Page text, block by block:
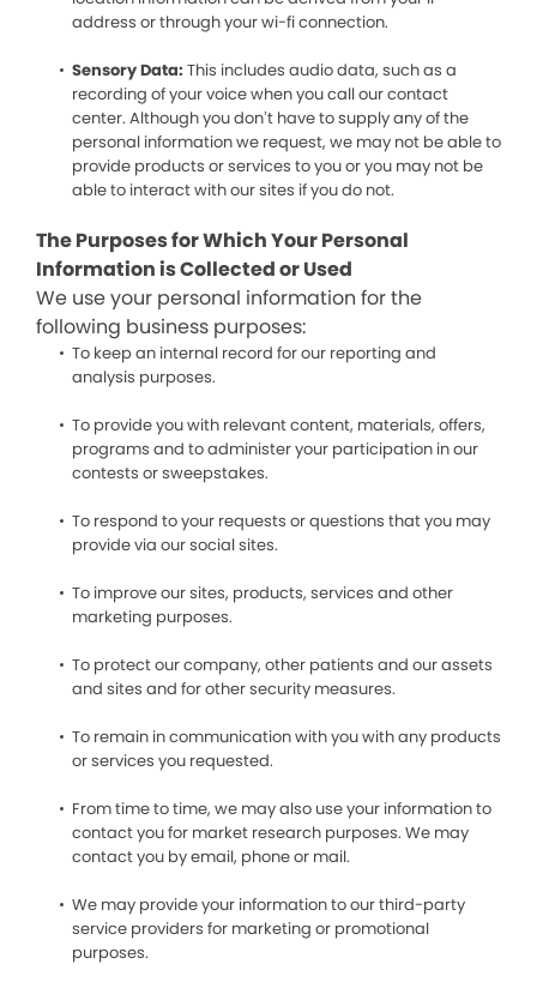
address or through your wi-fi connection.
Sensory Data: This includes audio data, such as a
recording of your voice when you call our contact
center. Although you don’t have to supply any of the
personal information we request, we may not be able to
provide products or services to you or you may not be
able to interact with our sites if you do not.
The Purposes for Which Your Personal
Information is Collected or Used
We use your personal information for the
following business purposes:
To keep an internal record for our reporting and
analysis purposes.
To provide you with relevant content, materials, offers,
programs and to administer your participation in our
contests or sweepstakes.
To respond to your requests or questions that you may
provide via our social sites.
To improve our sites, products, services and other
marketing purposes.
To protect our company, other patients and our assets
and sites and for other security measures.
To remain in communication with you with any products
or services you requested.
From time to time, we may also use your information to
contact you for market research purposes. We may
contact you by email, phone or mail.
We may provide your information to our third-party
service providers for marketing or promotional
purposes.